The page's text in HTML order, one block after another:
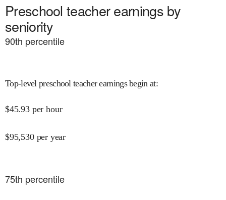
Preschool teacher earnings by
seniority
90th percentile
Top-level preschool teacher earnings begin at:
$45.93 per hour
$95,530 per year
75th percentile